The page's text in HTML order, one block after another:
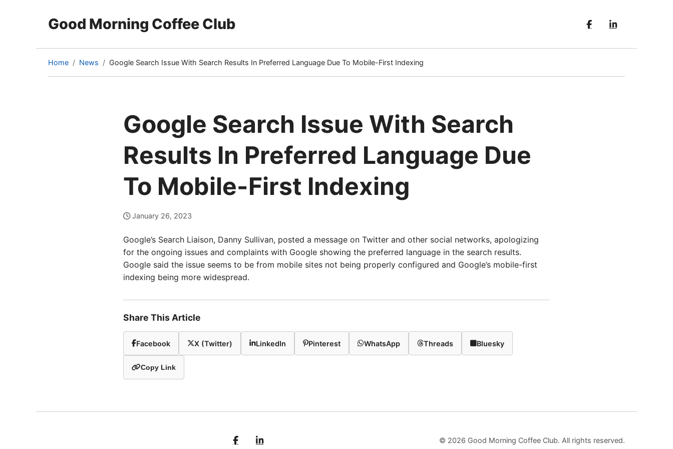
Good Morning Coffee Club
Home News Google Search Issue With Search Results In Preferred Language Due To Mobile-First Indexing
(current
page)
Google Search Issue With Search
Results In Preferred Language Due
To Mobile-First Indexing
January 26, 2023
Google’s Search Liaison, Danny Sullivan, posted a message on Twitter and other social networks, apologizing
for the ongoing issues and complaints with Google showing the preferred language in the search results.
Google said the issue seems to be from mobile sites not being properly configured and Google’s mobile-first
indexing being more widespread.
Share This Article
Facebook X (Twitter) LinkedIn Pinterest WhatsApp Threads Bluesky
Copy Link
© 2026 Good Morning Coffee Club. All rights reserved.